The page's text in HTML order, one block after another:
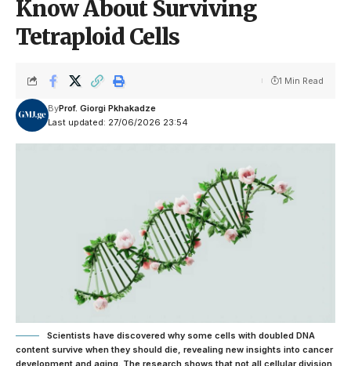
Know About Surviving
Tetraploid Cells
Last updated: 27/06/2026 23:54
ByProf. Giorgi Pkhakadze
1 Min Read
Scientists have discovered why some cells with doubled DNA
content survive when they should die, revealing new insights into cancer